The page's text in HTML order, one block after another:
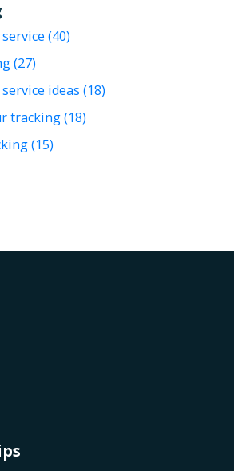
(40)
(27)
ideas (18)
tracking(18)
(15)